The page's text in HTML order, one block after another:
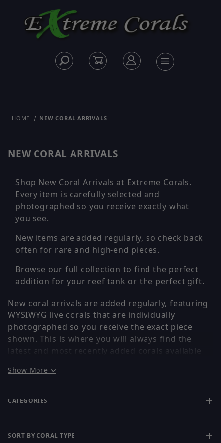
HOME NEW CORAL ARRIVALS
NEW CORAL ARRIVALS
Shop New Coral Arrivals at Extreme Corals.
Every item is carefully selected and
photographed so you receive exactly what
you see.
New items are added regularly, so check back
often for rare and high-end pieces.
Browse our full collection to find the perfect
addition for your reef tank or the perfect gift.
New coral arrivals are added regularly, featuring
WYSIWYG live corals that are individually
photographed so you receive the exact piece
shown. This is where you will always find the
latest and most recently added corals available
finds, or freshly added high-end pieces, this is
the first place to check.
✔ WYSIWYG – You Get the Exact Coral Shown
Show More
CATEGORIES
SORT BY CORAL TYPE